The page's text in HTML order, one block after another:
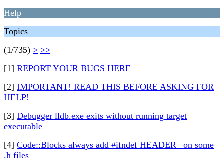
Help
Topics
(1/735) > >>
[1] REPORT YOUR BUGS HERE
[2] IMPORTANT! READ THIS BEFORE ASKING FOR
HELP!
[3] Debugger lldb.exe exits without running target
executable
[4] Code::Blocks always add #ifndef HEADER_ on some
.h files